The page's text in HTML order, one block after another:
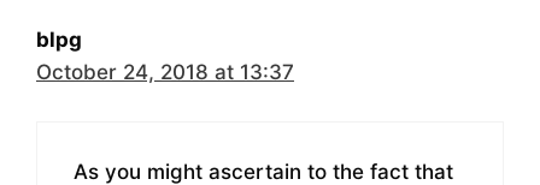
blpg
October 24, 2018 at 13:37
As you might ascertain to the fact that